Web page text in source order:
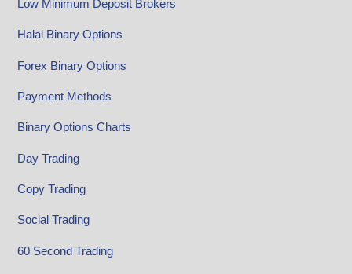
Low Minimum Deposit Brokers
Halal Binary Options
Forex Binary Options
Payment Methods
Binary Options Charts
Day Trading
Copy Trading
Social Trading
60 Second Trading